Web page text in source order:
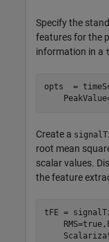
Specify the
features for the
information in a
opts  =
Create a
root mean
scalar values.
the feature
tFE =